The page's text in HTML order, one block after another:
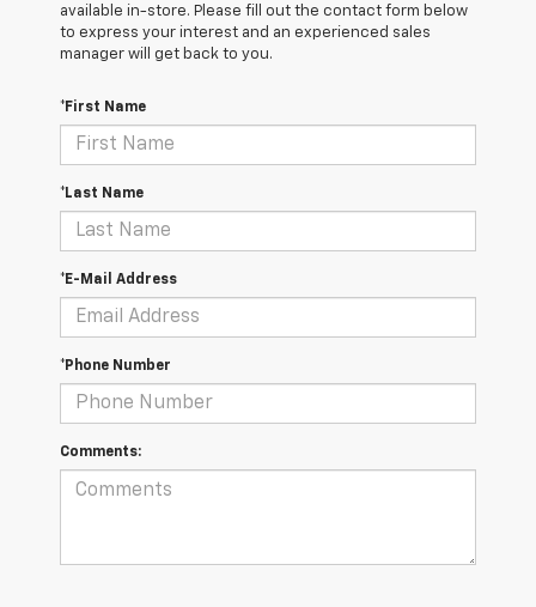
available in-store. Please fill out the contact form below
to express your interest and an experienced sales
manager will get back to you.
*First Name
*Last Name
*E-Mail Address
*Phone Number
Comments: